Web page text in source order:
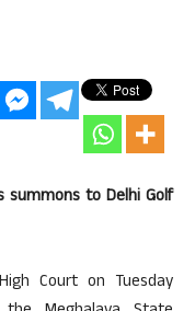
summons to Delhi Golf
Court on Tuesday